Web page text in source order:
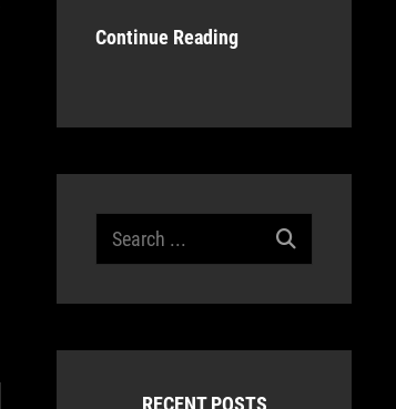
Continue Reading
Search
for:
RECENT POSTS